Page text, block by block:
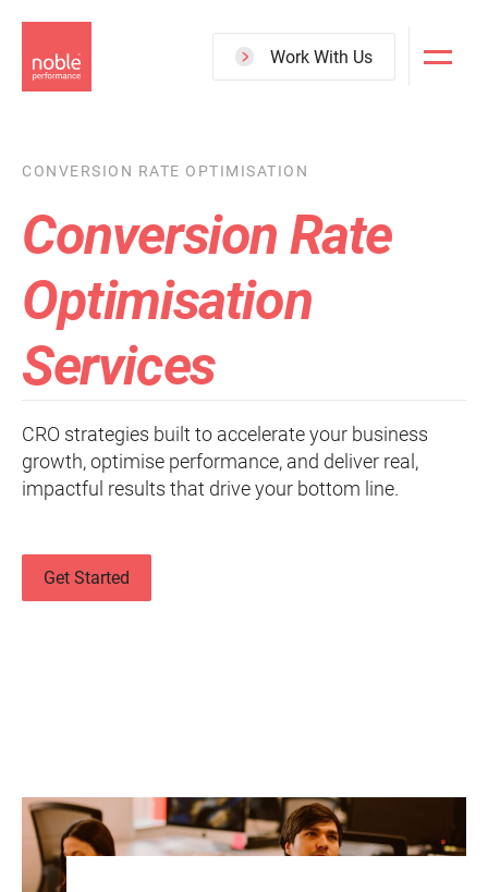
to
main
Work With Us
CONVERSION RATE OPTIMISATION
Conversion Rate
Optimisation
Services
CRO strategies built to accelerate your business
growth, optimise performance, and deliver real,
impactful results that drive your bottom line.
Get Started